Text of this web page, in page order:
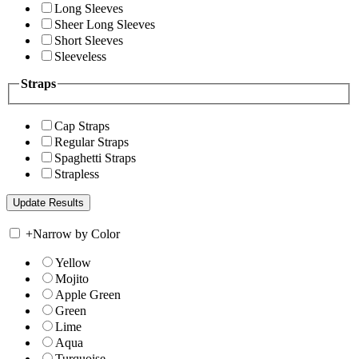
Long Sleeves
Sheer Long Sleeves
Short Sleeves
Sleeveless
Straps
Cap Straps
Regular Straps
Spaghetti Straps
Strapless
+Narrow by Color
Yellow
Mojito
Apple Green
Green
Lime
Aqua